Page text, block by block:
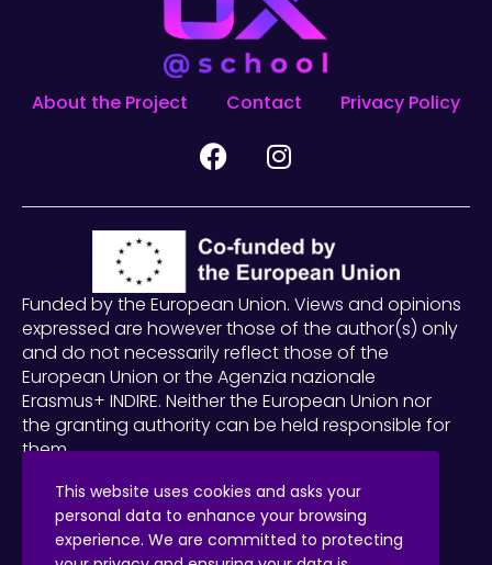
About the Project Contact Privacy Policy
Funded by the European Union. Views and opinions
expressed are however those of the author(s) only
and do not necessarily reflect those of the
European Union or the Agenzia nazionale
Erasmus+ INDIRE. Neither the European Union nor
the granting authority can be held responsible for
them.
This work© 2025 is licensed under
Creative Commons Attribution-ShareAlike 4.0 International
This website uses cookies and asks your
personal data to enhance your browsing
experience. We are committed to protecting